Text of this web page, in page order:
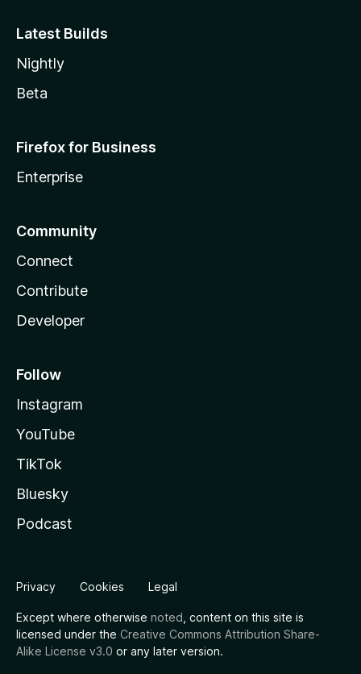
Latest Builds
Nightly
Beta
Firefox for Business
Enterprise
Community
Connect
Contribute
Developer
Follow
Instagram
YouTube
TikTok
Bluesky
Podcast
Privacy Cookies Legal
Except where otherwise noted , content on this site is
licensed under the Creative Commons Attribution Share-
Alike License v3.0 or any later version.